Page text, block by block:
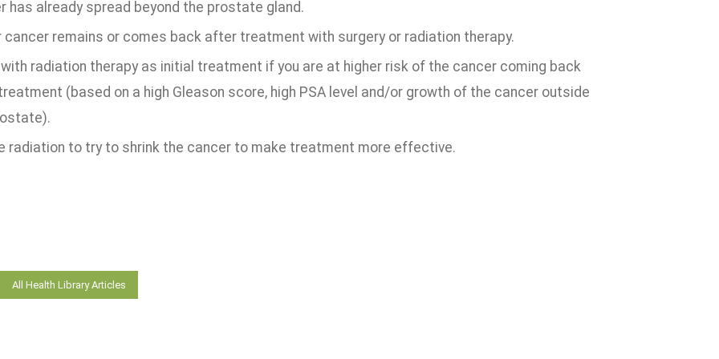
has already spread beyond the prostate gland.
cancer remains or comes back after treatment with surgery or radiation therapy.
radiation therapy as initial treatment if you are at higher risk of the cancer coming back
(based on a high Gleason score, high PSA level and/or growth of the cancer outside
radiation to try to shrink the cancer to make treatment more effective.
All Health Library Articles